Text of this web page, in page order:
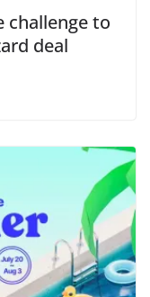
challenge to
deal